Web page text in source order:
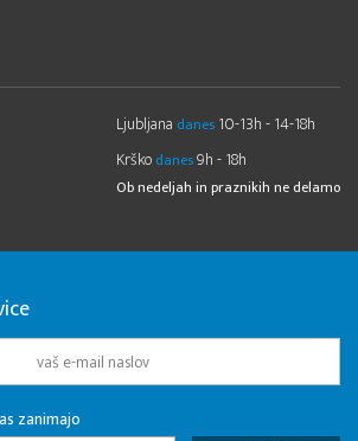
Ljubljana danes 10-13h - 14-18h
Krško danes9h - 18h
Ob nedeljah in praznikih ne delamo
zanimajo